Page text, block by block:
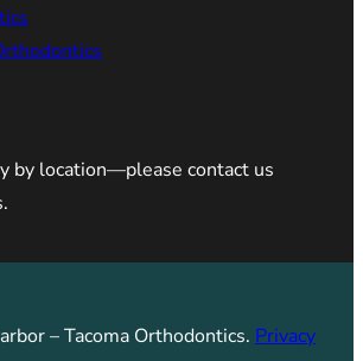
by location—please contact us
– Tacoma Orthodontics. Privacy